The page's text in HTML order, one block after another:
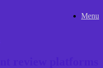
Menu